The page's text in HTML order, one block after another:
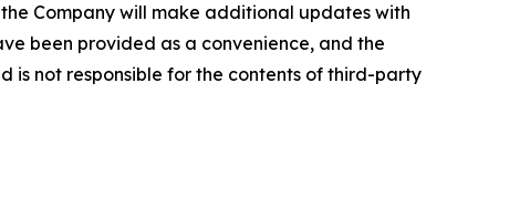
Company will make additional updates with
been provided as a convenience, and the
is not responsible for the contents of third-party